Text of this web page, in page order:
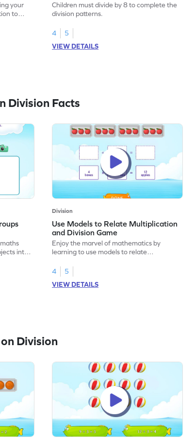
your
to
Children must divide by 8 to complete the
division patterns.
4
5
VIEW DETAILS
Division Facts
into
Division
Use Models to Relate Multiplication
and Division Game
Enjoy the marvel of mathematics by
learning to use models to relate
4
5
VIEW DETAILS
Division